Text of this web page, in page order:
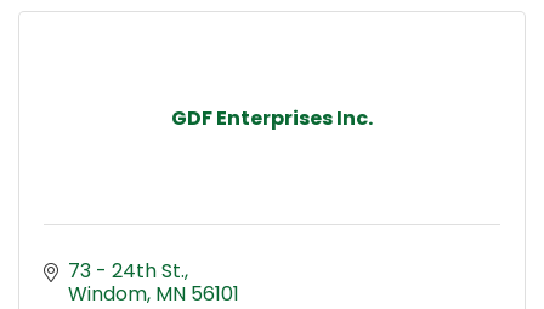
GDF Enterprises Inc.
73 - 24th St.
Windom MN 56101